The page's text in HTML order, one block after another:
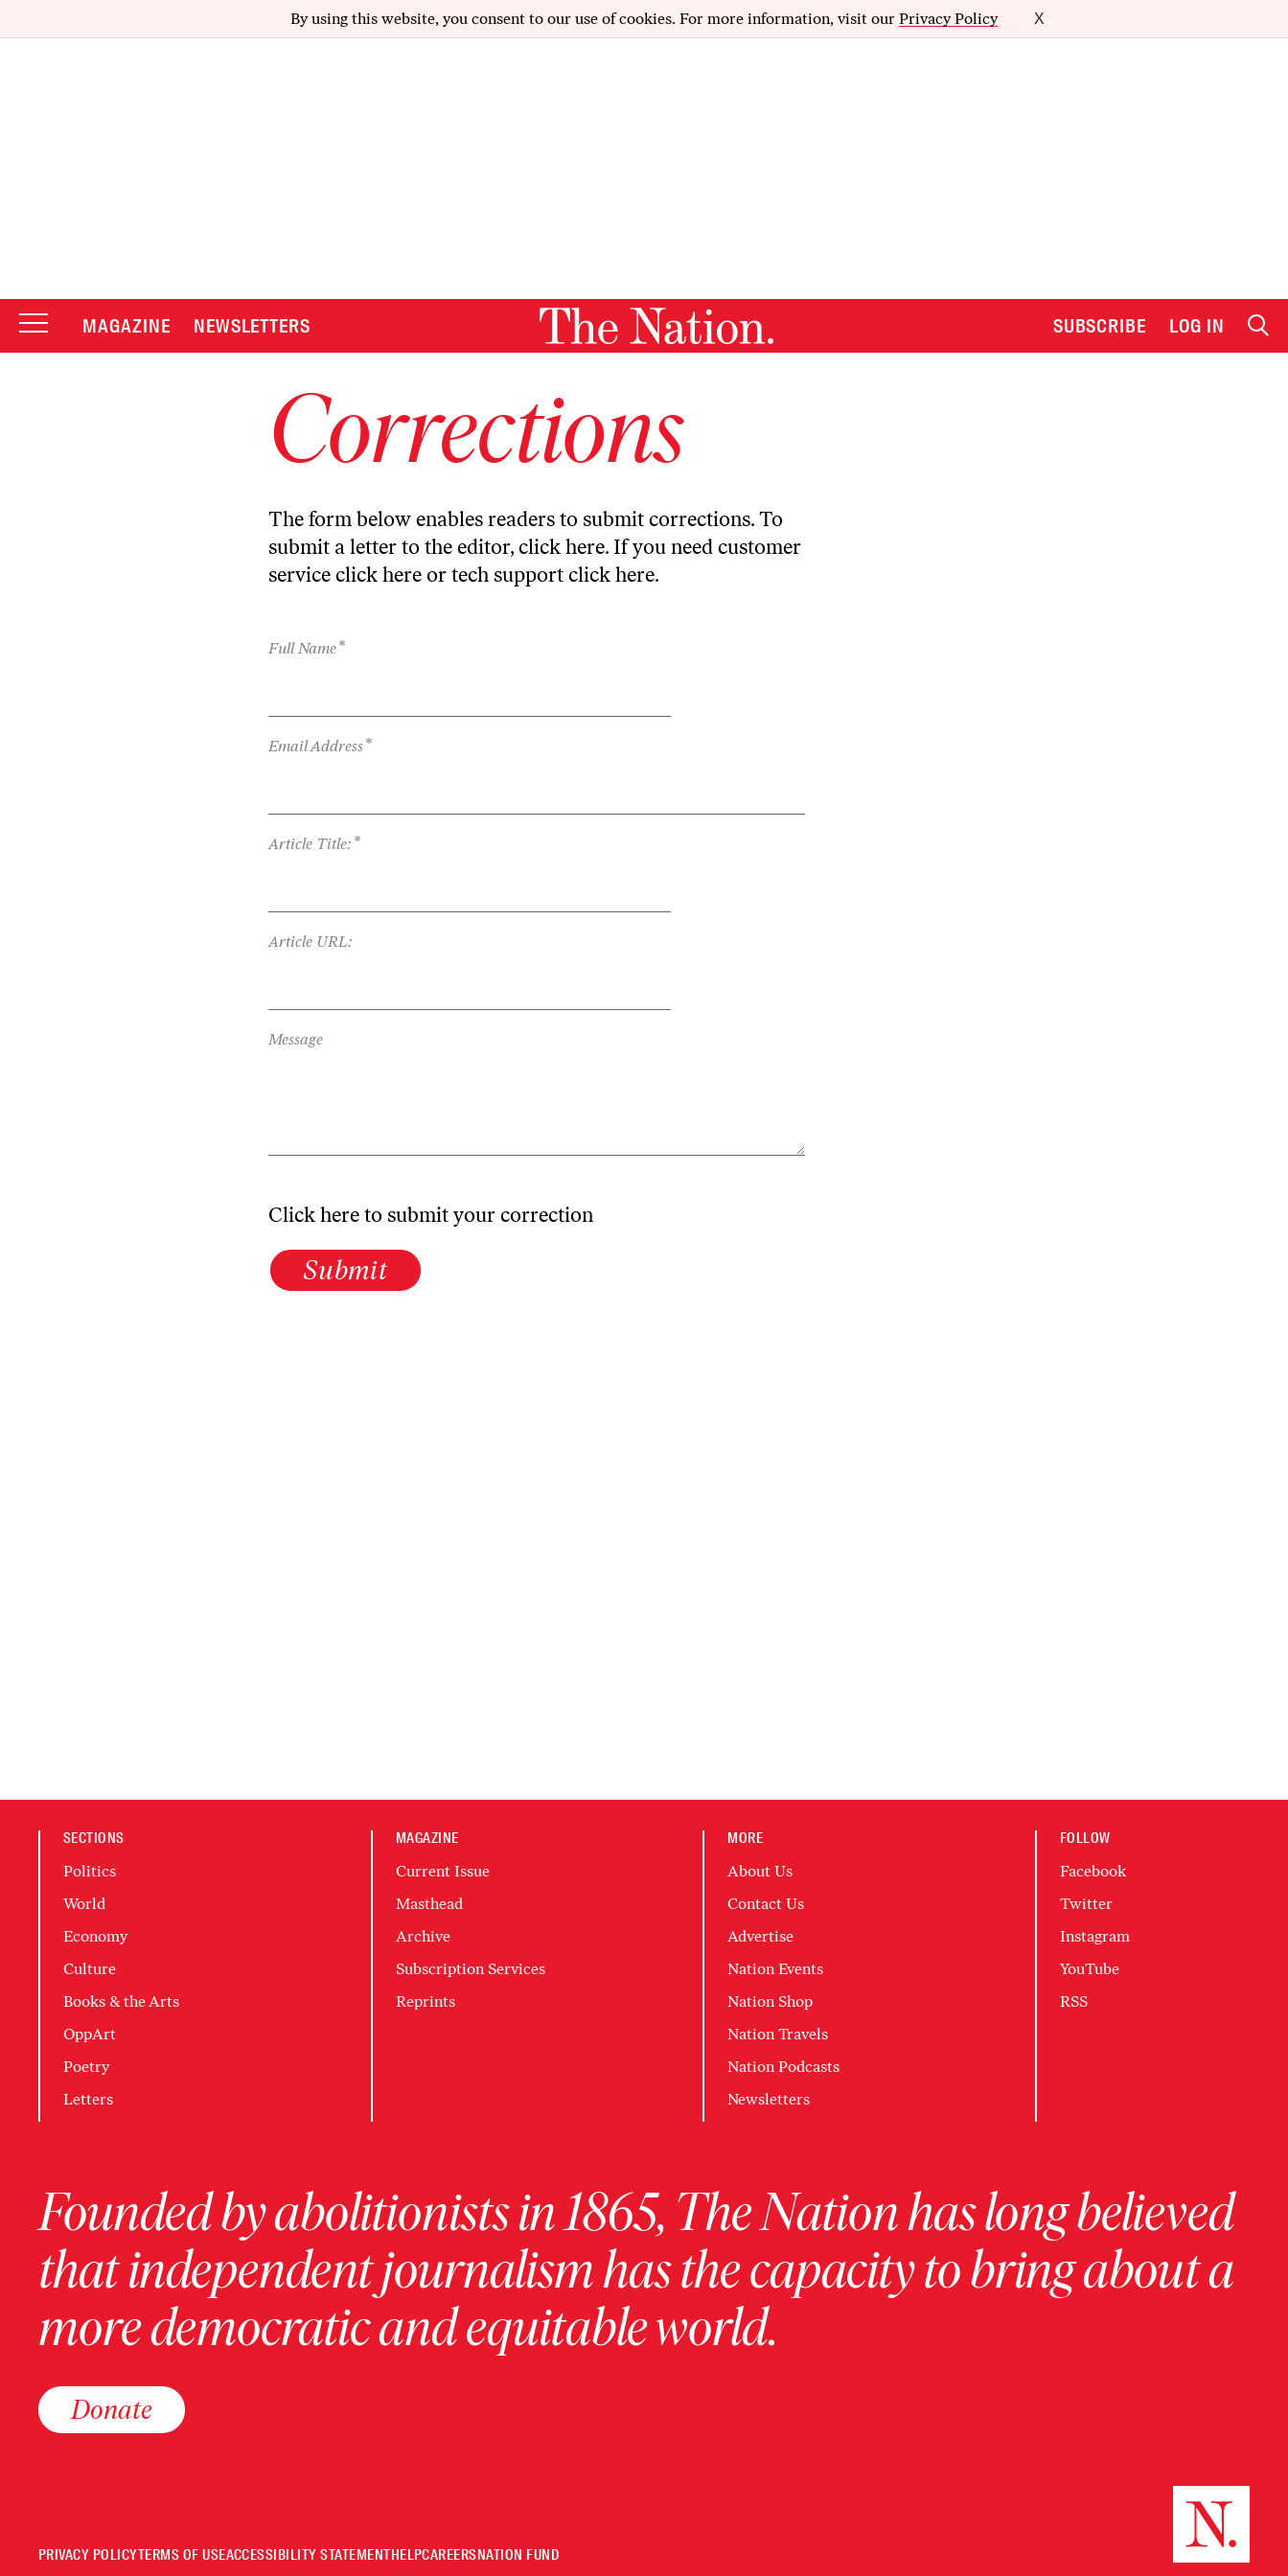
By using this website, you consent to our use of cookies. For more information, visit our Privacy Policy X
MAGAZINE NEWSLETTERS SUBSCRIBE LOG IN
Corrections
The form below enables readers to submit corrections. To
submit a letter to the editor, click here. If you need customer
service click here or tech support click here.
Full Name*
Email Address*
Article Title: *
Article URL:
Message
Click here to submit your correction
Submit
SECTIONS
Politics
World
Economy
Culture
Books & the Arts
OppArt
Poetry
Letters
MAGAZINE
Current Issue
Masthead
Archive
Subscription Services
Reprints
MORE
About Us
Contact Us
Advertise
Nation Events
Nation Shop
Nation Travels
Nation Podcasts
Newsletters
FOLLOW
Facebook
Twitter
Instagram
YouTube
RSS
Founded by abolitionists in 1865, The Nation has long believed
that independent journalism has the capacity to bring about a
more democratic and equitable world.
Donate
PRIVACY POLICYTERMS OF USEACCESSIBILITY STATEMENTHELPCAREERSNATION FUND